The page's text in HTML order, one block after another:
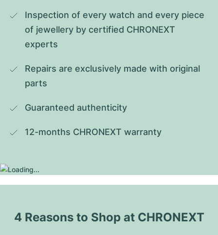
Inspection of every watch and every piece
of jewellery by certified CHRONEXT
experts
Repairs are exclusively made with original
parts
Guaranteed authenticity
12-months CHRONEXT warranty
4 Reasons to Shop at CHRONEXT